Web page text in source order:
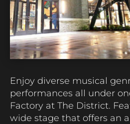
Enjoy diverse musical
performances all under
Factory at The District.
wide stage that offers an